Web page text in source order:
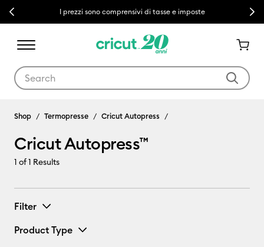
Previous I prezzi sono comprensivi di tasse e imposte Next
Cricut Autopress™
Shop Termopresse Cricut Autopress
Cricut Autopress™
1 of 1 Results
Filter
Product Type